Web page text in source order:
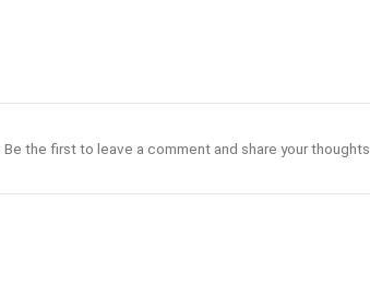
the first to leave a comment and share your thoughts.